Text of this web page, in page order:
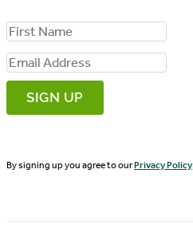
F
i
r
s
N
E
m
a
lBy signing up you agree to ourPrivacy Policy